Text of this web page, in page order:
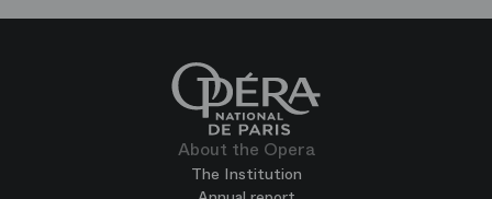
About the Opera
The Institution